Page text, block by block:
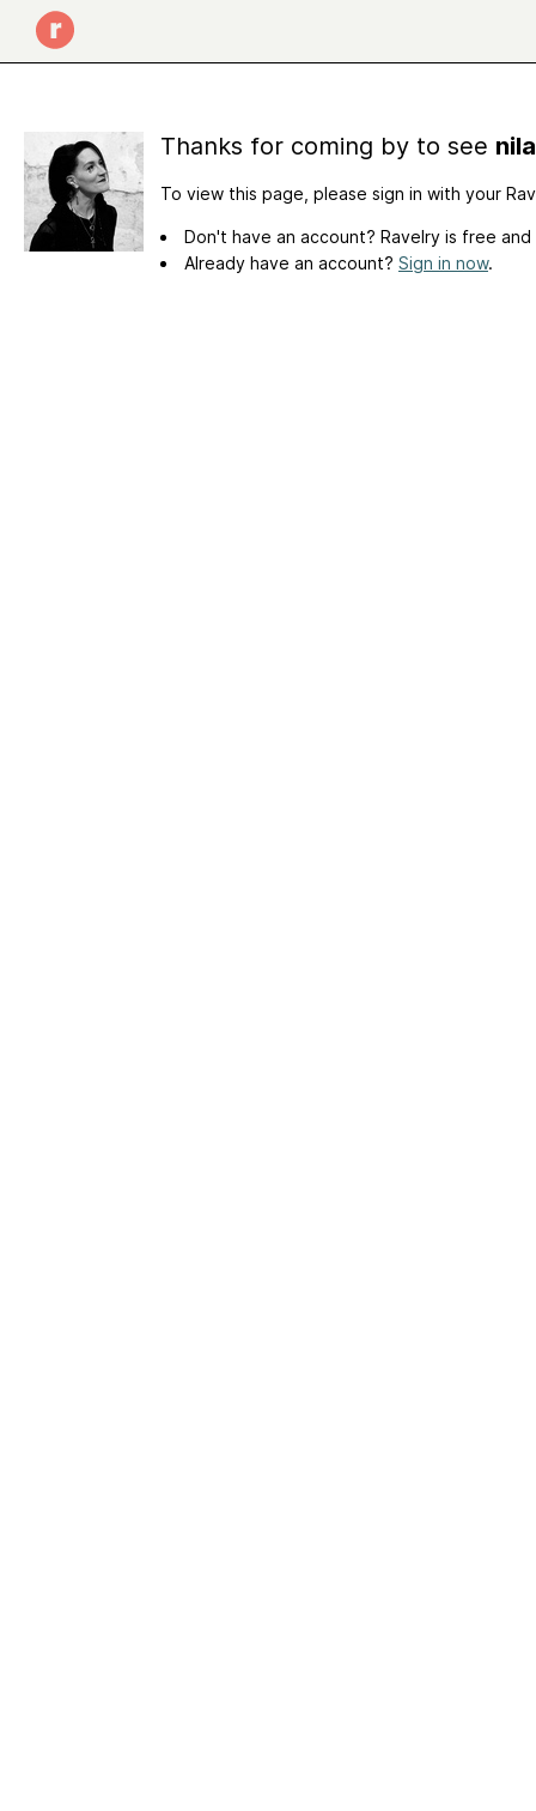
Thanks for coming by to see
To view this page, please sign in with your
Don't have an account? Ravelry is free
Already have an account? Sign in now.